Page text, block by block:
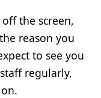
the screen,
reason you
to see you
regularly,